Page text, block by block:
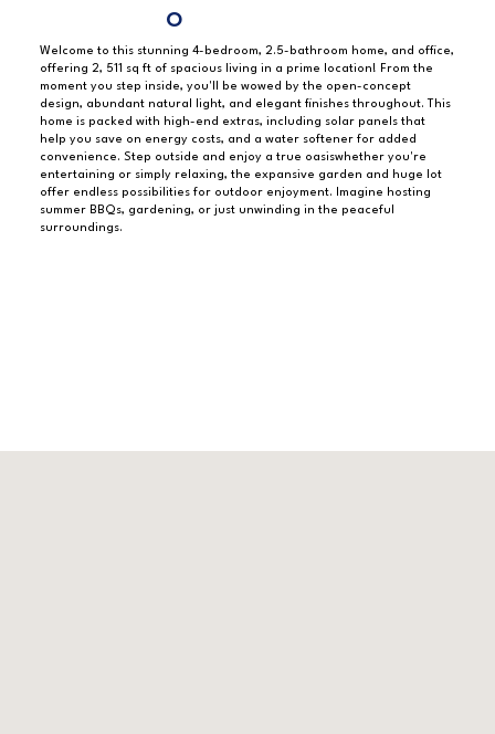
o
Welcome to this stunning 4-bedroom, 2.5-bathroom home, and office,
offering 2, 511 sq ft of spacious living in a prime location! From the
moment you step inside, you'll be wowed by the open-concept
design, abundant natural light, and elegant finishes throughout. This
home is packed with high-end extras, including solar panels that
help you save on energy costs, and a water softener for added
convenience. Step outside and enjoy a true oasiswhether you're
entertaining or simply relaxing, the expansive garden and huge lot
offer endless possibilities for outdoor enjoyment. Imagine hosting
summer BBQs, gardening, or just unwinding in the peaceful
surroundings.